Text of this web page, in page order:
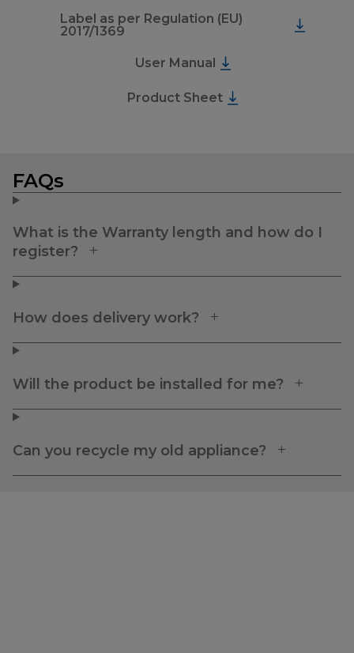
Label as per Regulation (EU)
2017/1369
User Manual
Product Sheet
FAQs
What is the Warranty length and how do I
register?
How does delivery work?
Will the product be installed for me?
Can you recycle my old appliance?